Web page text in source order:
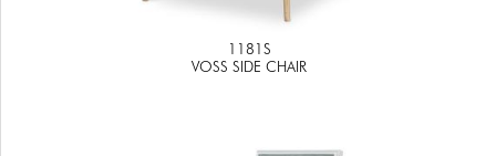
1181S
VOSS SIDE CHAIR